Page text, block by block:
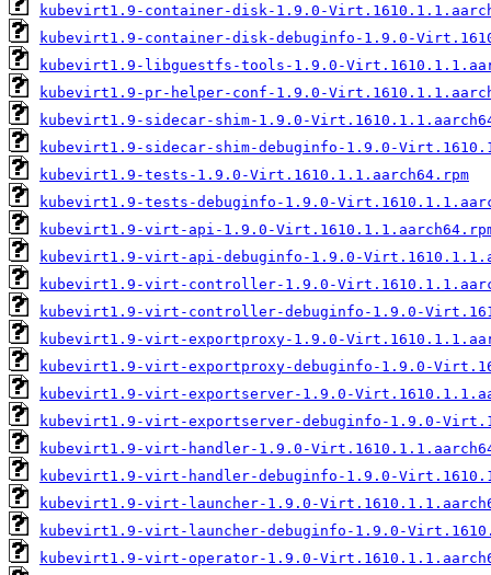
kubevirt1.9-container-disk-1.9.0-
kubevirt1.9-container-disk-debuginfo-1.9.0-
kubevirt1.9-libguestfs-tools-1.9.0-
kubevirt1.9-pr-helper-conf-1.9.0-
kubevirt1.9-sidecar-shim-1.9.0-
kubevirt1.9-sidecar-shim-debuginfo-1.9.0-
kubevirt1.9-tests-1.9.0-Virt.1610.1.1.aarch64.rpm
kubevirt1.9-tests-debuginfo-1.9.0-
kubevirt1.9-virt-api-1.9.0-
kubevirt1.9-virt-api-debuginfo-1.9.0-
kubevirt1.9-virt-controller-1.9.0-
kubevirt1.9-virt-controller-debuginfo-1.9.0-
kubevirt1.9-virt-exportproxy-1.9.0-
kubevirt1.9-virt-exportproxy-debuginfo-1.9.0-
kubevirt1.9-virt-exportserver-1.9.0-
kubevirt1.9-virt-exportserver-debuginfo-1.9.0-
kubevirt1.9-virt-handler-1.9.0-
kubevirt1.9-virt-handler-debuginfo-1.9.0-
kubevirt1.9-virt-launcher-1.9.0-
kubevirt1.9-virt-launcher-debuginfo-1.9.0-
kubevirt1.9-virt-operator-1.9.0-